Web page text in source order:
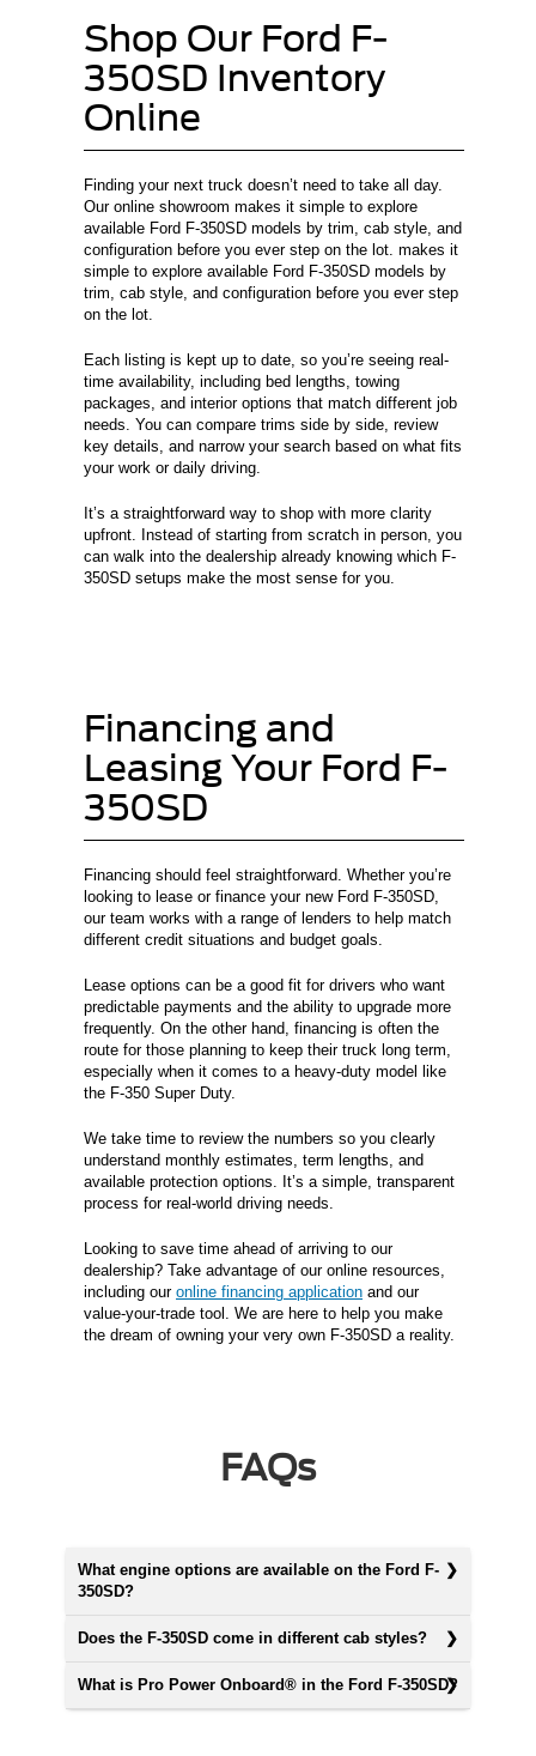
Shop Our Ford F-
350SD Inventory
Online
Finding your next truck doesn’t need to take all day.
Our online showroom makes it simple to explore
available Ford F-350SD models by trim, cab style, and
configuration before you ever step on the lot. makes it
simple to explore available Ford F-350SD models by
trim, cab style, and configuration before you ever step
on the lot.
Each listing is kept up to date, so you’re seeing real-
time availability, including bed lengths, towing
packages, and interior options that match different job
needs. You can compare trims side by side, review
key details, and narrow your search based on what fits
your work or daily driving.
It’s a straightforward way to shop with more clarity
upfront. Instead of starting from scratch in person, you
can walk into the dealership already knowing which F-
350SD setups make the most sense for you.
Financing and
Leasing Your Ford F-
350SD
Financing should feel straightforward. Whether you’re
looking to lease or finance your new Ford F-350SD,
our team works with a range of lenders to help match
different credit situations and budget goals.
Lease options can be a good fit for drivers who want
predictable payments and the ability to upgrade more
frequently. On the other hand, financing is often the
route for those planning to keep their truck long term,
especially when it comes to a heavy-duty model like
the F-350 Super Duty.
We take time to review the numbers so you clearly
understand monthly estimates, term lengths, and
available protection options. It’s a simple, transparent
process for real-world driving needs.
Looking to save time ahead of arriving to our
dealership? Take advantage of our online resources,
including our online financing application and our
value-your-trade tool. We are here to help you make
the dream of owning your very own F-350SD a reality.
FAQs
What engine options are available on the Ford F-
350SD?
Does the F-350SD come in different cab styles?
What is Pro Power Onboard® in the Ford F-350SD?